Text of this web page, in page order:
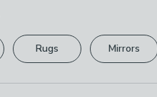
Rugs Mirrors